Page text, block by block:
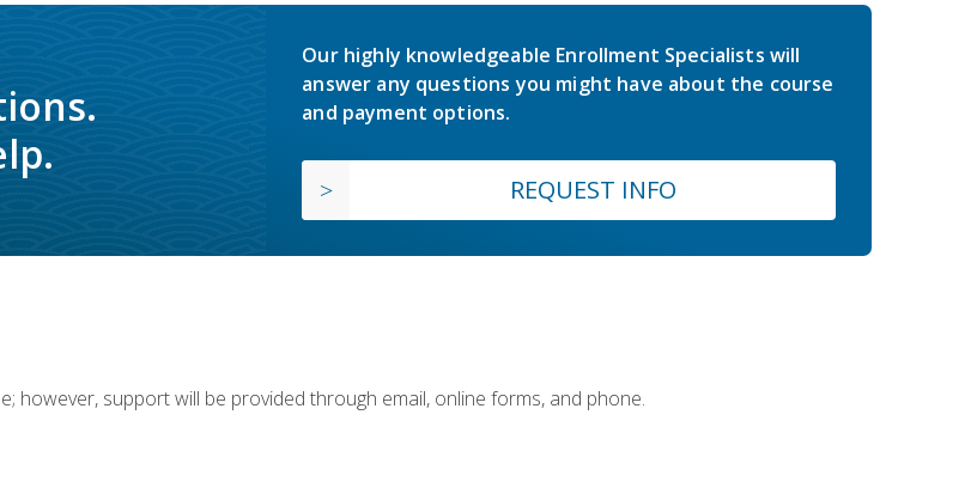
Our highly knowledgeable Enrollment Specialists will
answer any questions you might have about the course
and payment options.
REQUEST INFO
however, support will be provided through email, online forms, and phone.